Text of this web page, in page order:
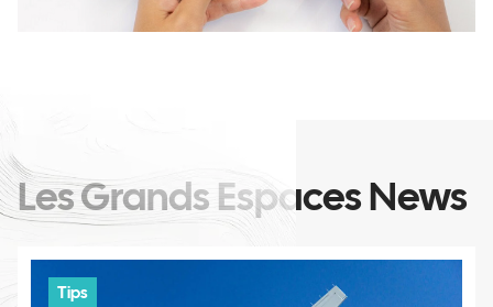
Les Grands Espaces News
Tips